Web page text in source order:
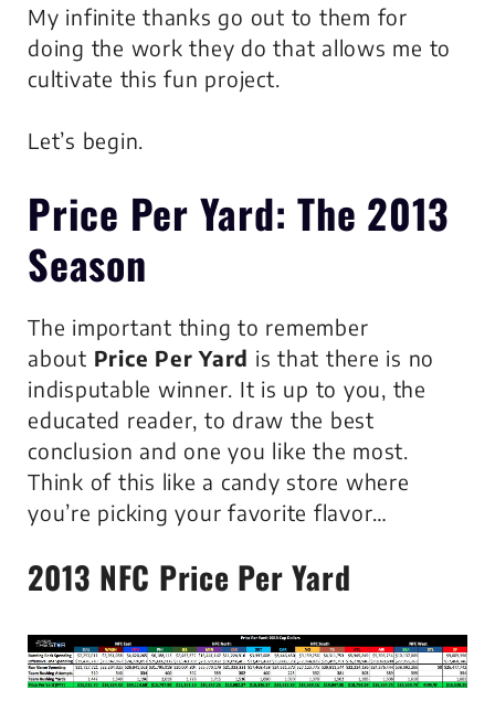
My infinite thanks go out to them for
doing the work they do that allows me to
cultivate this fun project.
Let’s begin.
Price Per Yard: The 2013
Season
The important thing to remember
about Price Per Yard is that there is no
indisputable winner . It is up to you, the
educated reader, to draw the best
conclusion and one you like the most.
Think of this like a candy store where
you’re picking your favorite flavor…
2013 NFC Price Per Yard